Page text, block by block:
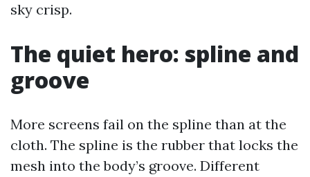
sky crisp.
The quiet hero: spline and
groove
More screens fail on the spline than at the
cloth. The spline is the rubber that locks the
mesh into the body’s groove. Different